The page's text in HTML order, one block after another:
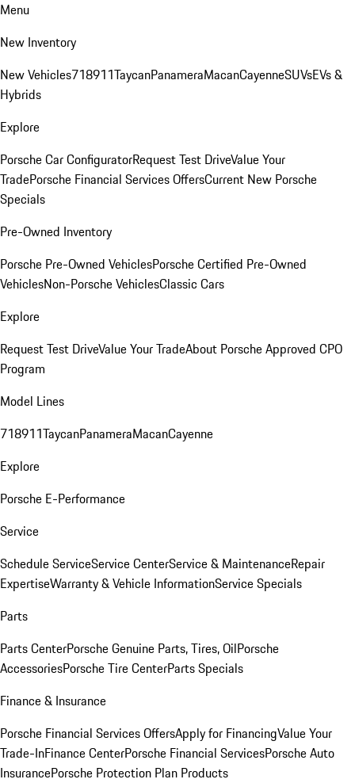
Menu
New Inventory
New Vehicles718911TaycanPanameraMacanCayenneSUVsEVs &
Hybrids
Explore
Porsche Car ConfiguratorRequest Test DriveValue Your
TradePorsche Financial Services OffersCurrent New Porsche
Specials
Pre-Owned Inventory
Porsche Pre-Owned VehiclesPorsche Certified Pre-Owned
VehiclesNon-Porsche VehiclesClassic Cars
Explore
Request Test DriveValue Your TradeAbout Porsche Approved CPO
Program
Model Lines
718911TaycanPanameraMacanCayenne
Explore
Porsche E-Performance
Service
Schedule ServiceService CenterService & MaintenanceRepair
ExpertiseWarranty & Vehicle InformationService Specials
Parts
Parts CenterPorsche Genuine Parts, Tires, OilPorsche
AccessoriesPorsche Tire CenterParts Specials
Finance & Insurance
Porsche Financial Services OffersApply for FinancingValue Your
Trade-InFinance CenterPorsche Financial ServicesPorsche Auto
InsurancePorsche Protection Plan Products